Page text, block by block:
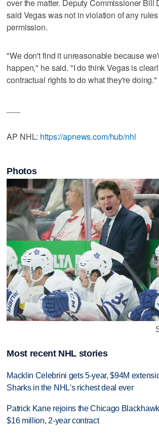
over the matter. Deputy Commissioner Bill
said Vegas was not in violation of any
permission.
"We don't find it unreasonable because
happen," he said. "I do think Vegas is
contractual rights to do what they're doing."
AP NHL: https://apnews.com/hub/nhl
Photos
Most recent NHL stories
Macklin Celebrini gets 5-year, $94M
Sharks in the NHL's richest deal ever
Patrick Kane rejoins the Chicago
$16 million, 2-year contract